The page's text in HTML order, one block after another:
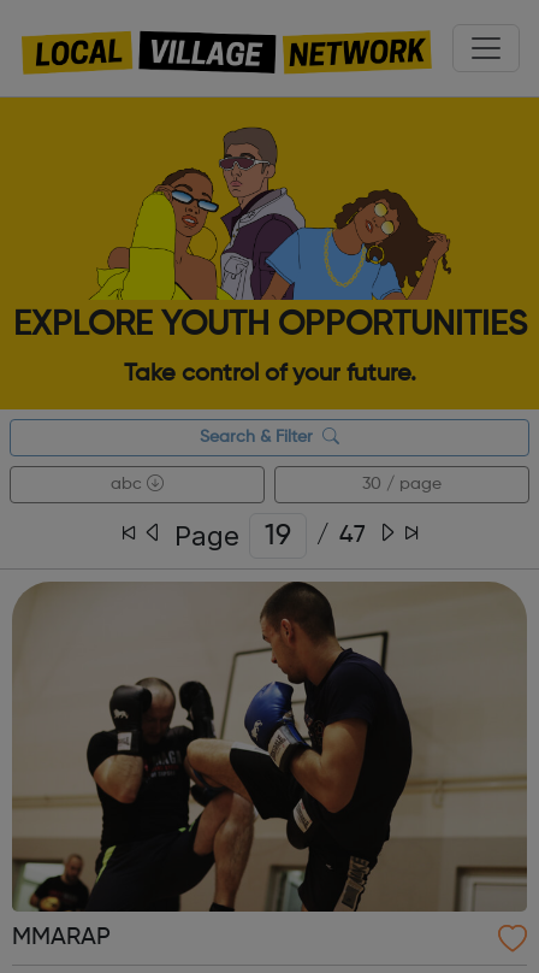
EXPLORE YOUTH OPPORTUNITIES
Take control of your future.
Search & Filter
abc 30 / page
Page / 47
MMARAP